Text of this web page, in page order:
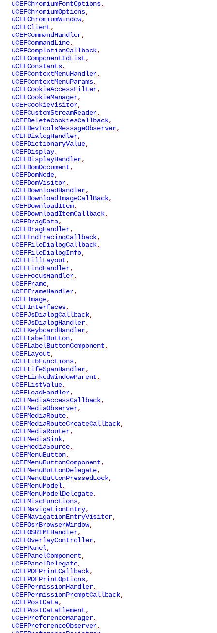
uCEFChromiumFontOptions,
uCEFChromiumOptions,
uCEFChromiumWindow,
uCEFClient,
uCEFCommandHandler,
uCEFCommandLine,
uCEFCompletionCallback,
uCEFComponentIdList,
uCEFConstants,
uCEFContextMenuHandler,
uCEFContextMenuParams,
uCEFCookieAccessFilter,
uCEFCookieManager,
uCEFCookieVisitor,
uCEFCustomStreamReader,
uCEFDeleteCookiesCallback,
uCEFDevToolsMessageObserver,
uCEFDialogHandler,
uCEFDictionaryValue,
uCEFDisplay,
uCEFDisplayHandler,
uCEFDomDocument,
uCEFDomNode,
uCEFDomVisitor,
uCEFDownloadHandler,
uCEFDownloadImageCallBack,
uCEFDownloadItem,
uCEFDownloadItemCallback,
uCEFDragData,
uCEFDragHandler,
uCEFEndTracingCallback,
uCEFFileDialogCallback,
uCEFFileDialogInfo,
uCEFFillLayout,
uCEFFindHandler,
uCEFFocusHandler,
uCEFFrame,
uCEFFrameHandler,
uCEFImage,
uCEFInterfaces,
uCEFJsDialogCallback,
uCEFJsDialogHandler,
uCEFKeyboardHandler,
uCEFLabelButton,
uCEFLabelButtonComponent,
uCEFLayout,
uCEFLibFunctions,
uCEFLifeSpanHandler,
uCEFLinkedWindowParent,
uCEFListValue,
uCEFLoadHandler,
uCEFMediaAccessCallback,
uCEFMediaObserver,
uCEFMediaRoute,
uCEFMediaRouteCreateCallback,
uCEFMediaRouter,
uCEFMediaSink,
uCEFMediaSource,
uCEFMenuButton,
uCEFMenuButtonComponent,
uCEFMenuButtonDelegate,
uCEFMenuButtonPressedLock,
uCEFMenuModel,
uCEFMenuModelDelegate,
uCEFMiscFunctions,
uCEFNavigationEntry,
uCEFNavigationEntryVisitor,
uCEFOsrBrowserWindow,
uCEFOSRIMEHandler,
uCEFOverlayController,
uCEFPanel,
uCEFPanelComponent,
uCEFPanelDelegate,
uCEFPDFPrintCallback,
uCEFPDFPrintOptions,
uCEFPermissionHandler,
uCEFPermissionPromptCallback,
uCEFPostData,
uCEFPostDataElement,
uCEFPreferenceManager,
uCEFPreferenceObserver,